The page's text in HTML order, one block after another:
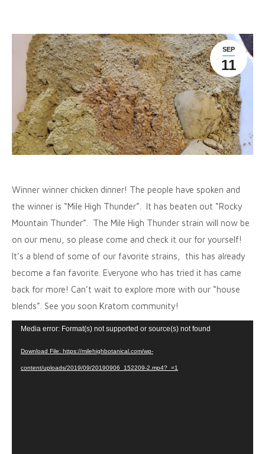
SEP
11
Winner winner chicken dinner! The people have spoken and
the winner is “Mile High Thunder”. It has beaten out “Rocky
Mountain Thunder”. The Mile High Thunder strain will now be
on our menu, so please come and check it our for yourself!
It’s a blend of some of our favorite strains, this has already
become a fan favorite. Everyone who has tried it has came
back for more! Can’t wait to explore more with our “house
blends”. See you soon Kratom community!
Video
Media error: Format(s) not supported or source(s) not found
Download File: https://milehighbotanical.com/wp-
content/uploads/2019/09/20190906_152209-2.mp4?_=1